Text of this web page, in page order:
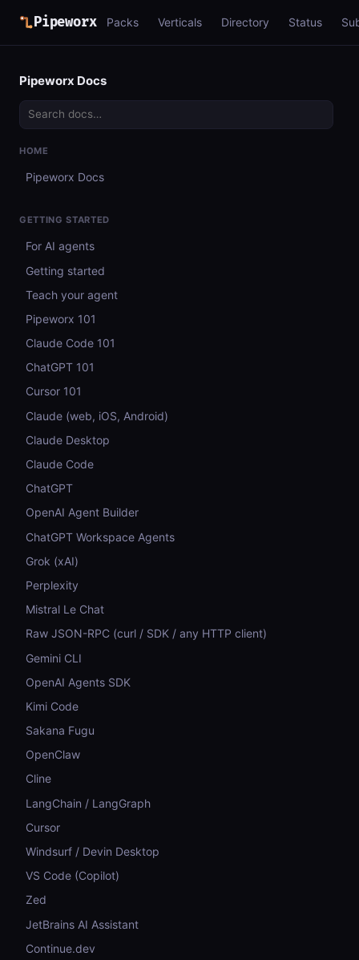
Pipeworx Packs Verticals Directory Status
Pipeworx Docs
HOME
Pipeworx Docs
GETTING STARTED
For AI agents
Getting started
Teach your agent
Pipeworx 101
Claude Code 101
ChatGPT 101
Cursor 101
Claude (web, iOS, Android)
Claude Desktop
Claude Code
ChatGPT
OpenAI Agent Builder
ChatGPT Workspace Agents
Grok (xAI)
Perplexity
Mistral Le Chat
Raw JSON-RPC (curl / SDK / any HTTP client)
Gemini CLI
OpenAI Agents SDK
Kimi Code
Sakana Fugu
OpenClaw
Cline
LangChain / LangGraph
Cursor
Windsurf / Devin Desktop
VS Code (Copilot)
Zed
JetBrains AI Assistant
Continue.dev